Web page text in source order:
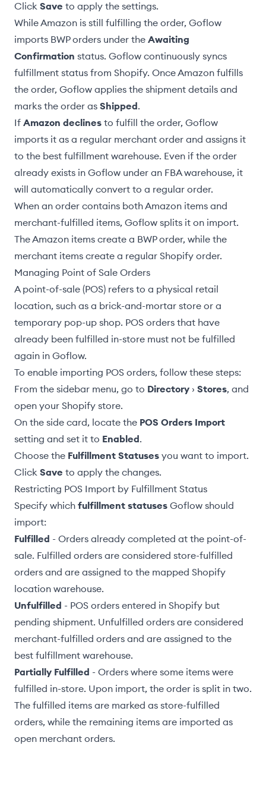
Click Save to apply the settings.
While Amazon is still fulfilling the order, Goflow
imports BWP orders under the Awaiting
Confirmation status. Goflow continuously syncs
fulfillment status from Shopify. Once Amazon fulfills
the order, Goflow applies the shipment details and
marks the order as Shipped.
If Amazon declines to fulfill the order, Goflow
imports it as a regular merchant order and assigns it
to the best fulfillment warehouse. Even if the order
already exists in Goflow under an FBA warehouse, it
will automatically convert to a regular order.
When an order contains both Amazon items and
merchant-fulfilled items, Goflow splits it on import.
The Amazon items create a BWP order, while the
merchant items create a regular Shopify order.
Managing Point of Sale Orders
A point-of-sale (POS) refers to a physical retail
location, such as a brick-and-mortar store or a
temporary pop-up shop. POS orders that have
already been fulfilled in-store must not be fulfilled
again in Goflow.
To enable importing POS orders, follow these steps:
From the sidebar menu, go to Directory › Stores, and
open your Shopify store.
On the side card, locate the POS Orders Import
setting and set it to Enabled.
Choose the Fulfillment Statuses you want to import.
Click Save to apply the changes.
Restricting POS Import by Fulfillment Status
Specify which fulfillment statuses Goflow should
import:
Fulfilled - Orders already completed at the point-of-
sale. Fulfilled orders are considered store-fulfilled
orders and are assigned to the mapped Shopify
location warehouse.
Unfulfilled - POS orders entered in Shopify but
pending shipment. Unfulfilled orders are considered
merchant-fulfilled orders and are assigned to the
best fulfillment warehouse.
Partially Fulfilled - Orders where some items were
fulfilled in-store. Upon import, the order is split in two.
The fulfilled items are marked as store-fulfilled
orders, while the remaining items are imported as
open merchant orders.